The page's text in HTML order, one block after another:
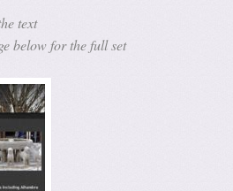
text
below for the full set